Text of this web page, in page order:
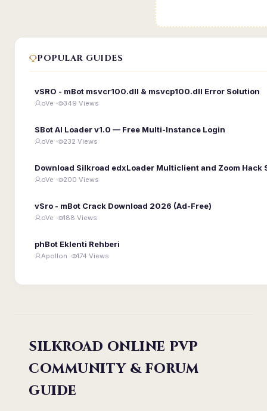
POPULAR GUIDES
vSRO - mBot msvcr100.dll & msvcp100.dll Error Solution
oVe · 349 Views
SBot AI Loader v1.0 — Free Multi-Instance Login
oVe · 232 Views
Download Silkroad edxLoader Multiclient and Zoom Hack
oVe · 200 Views
vSro - mBot Crack Download 2026 (Ad-Free)
oVe · 188 Views
phBot Eklenti Rehberi
Apollon · 174 Views
SILKROAD ONLINE PVP
COMMUNITY & FORUM
GUIDE